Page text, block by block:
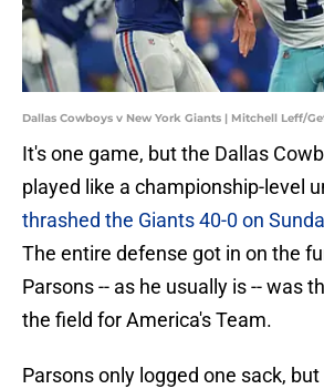
Dallas Cowboys v New York Giants | Mitchell Leff/
It's one game, but the Dallas
played like a championship-level
thrashed the Giants 40-0 on
The entire defense got in on the
Parsons -- as he usually is -- was
the field for America's Team.
Parsons only logged one sack,